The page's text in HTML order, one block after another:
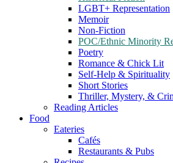
LGBT+ Representation
Memoir
Non-Fiction
POC/Ethnic Minority
Poetry
Romance & Chick Lit
Self-Help & Spirituality
Short Stories
Thriller, Mystery, &
Reading Articles
Food
Eateries
Cafés
Restaurants & Pubs